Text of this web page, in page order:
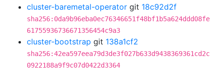
cluster-baremetal-operator git 18c92d2f
sha256:0da9b96eba0ec76346651f48bf1b5a624ddd08fe
61755936736671356454c9a3
cluster-bootstrap git 138a1cf2
sha256:42ea597eea79d3de3f027b633d9438369361cd2c
0922188a9f9c07d0422d3364